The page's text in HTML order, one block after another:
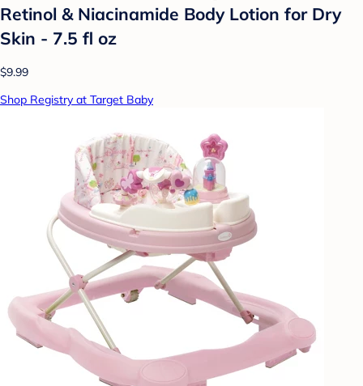
Retinol & Niacinamide Body Lotion for Dry
Skin - 7.5 fl oz
$9.99
Shop Registry at Target Baby